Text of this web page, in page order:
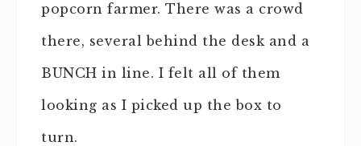
popcorn farmer. There was a crowd
there, several behind the desk and a
BUNCH in line. I felt all of them
looking as I picked up the box to
turn.